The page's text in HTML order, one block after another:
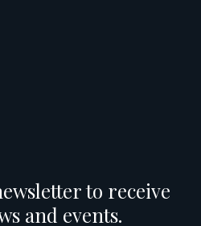
to receive
and events.